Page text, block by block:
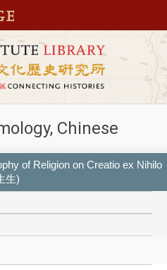
Chinese
of Religion on Creatio ex Nihilo
生)